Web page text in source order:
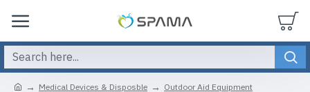
Medical Devices & Disposble
Outdoor Aid Equipment